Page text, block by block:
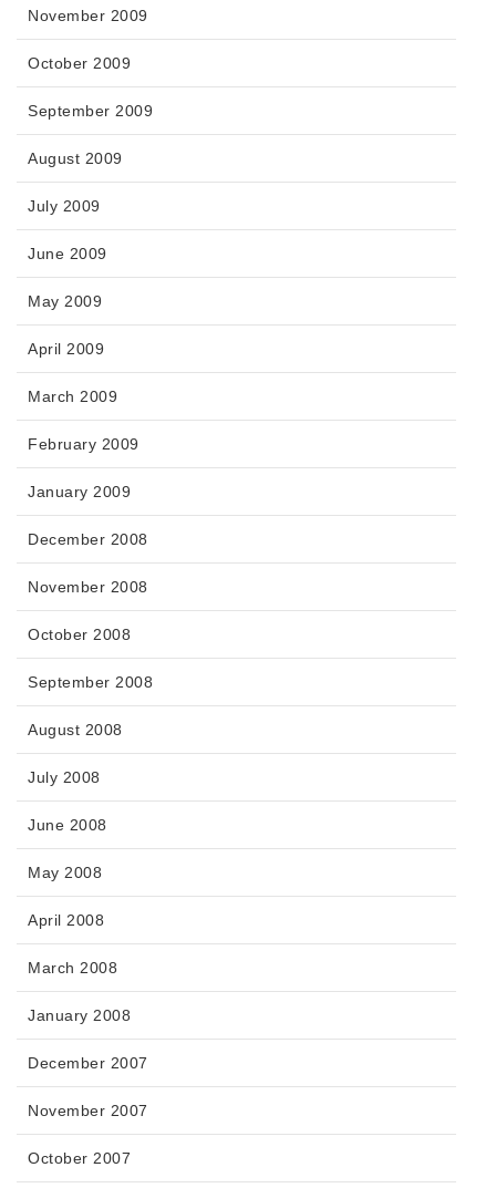
November 2009
October 2009
September 2009
August 2009
July 2009
June 2009
May 2009
April 2009
March 2009
February 2009
January 2009
December 2008
November 2008
October 2008
September 2008
August 2008
July 2008
June 2008
May 2008
April 2008
March 2008
January 2008
December 2007
November 2007
October 2007